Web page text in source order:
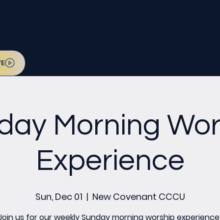
Morning
Experience
Sun, Dec 01
  |
New Covenant CCCU
us for our weekly Sunday morning worship